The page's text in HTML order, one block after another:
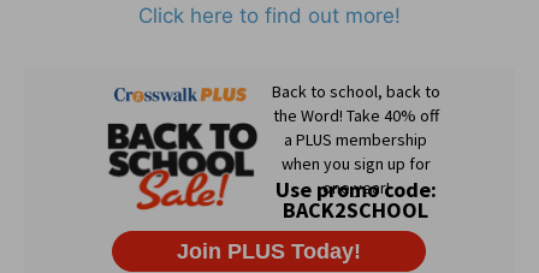
Click here to find out more!